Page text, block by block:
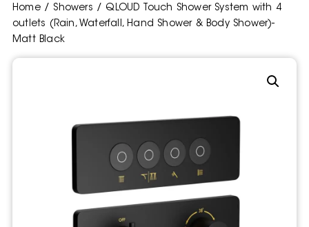
Home/ Showers / QLOUD Touch Shower System with 4
outlets (Rain, Waterfall, Hand Shower & Body Shower)-
Matt Black